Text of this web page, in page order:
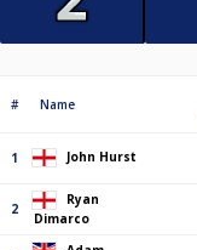
# Name
1 John Hurst
2
Ryan
Dimarco